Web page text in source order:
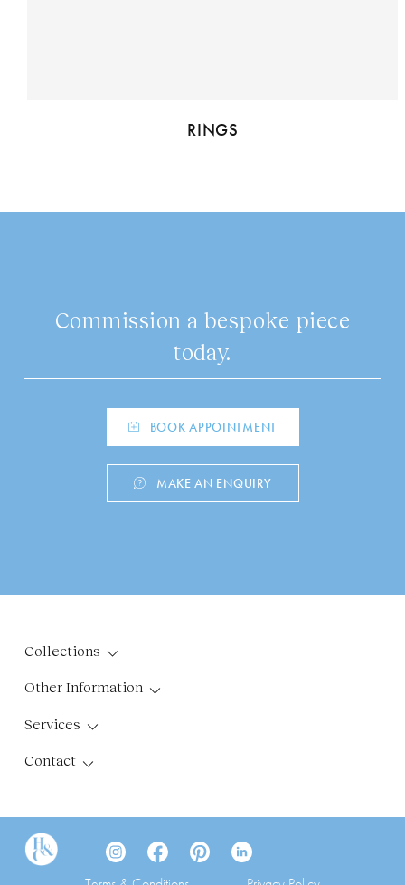
RINGS
Commission a bespoke piece
today.
BOOK APPOINTMENT
MAKE AN ENQUIRY
Collections
Other Information
Services
Contact